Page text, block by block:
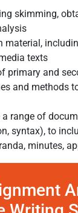
skimming,
material,
texts
primary and
and methods
range of
syntax), to
minutes,